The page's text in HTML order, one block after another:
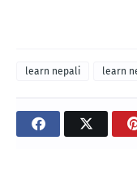
learn nepali learn